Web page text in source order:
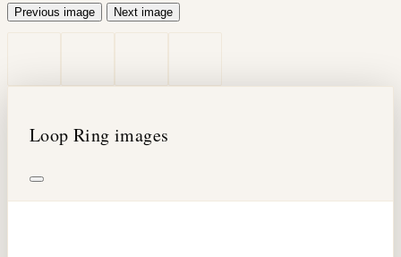
Previous image Next image
Loop Ring images